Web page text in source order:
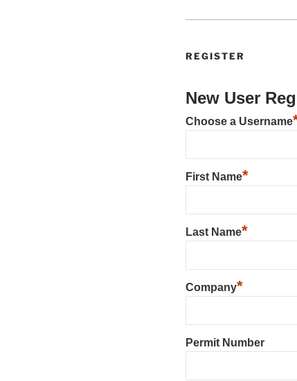
REGISTER
New User
Choose a Username
First Name*
Last Name*
Company*
Permit Number